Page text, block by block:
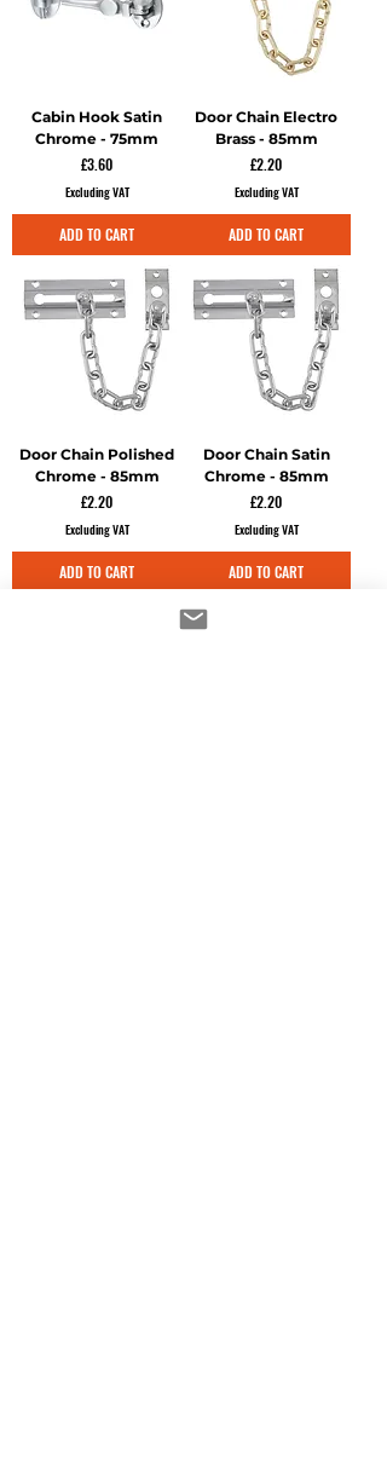
Cabin Hook Satin
Chrome - 75mm
Price
£3.60
Excluding VAT
ADD TO CART
Door Chain Electro
Brass - 85mm
Price
£2.20
Excluding VAT
ADD TO CART
Door Chain Polished
Chrome - 85mm
Price
£2.20
Excluding VAT
ADD TO CART
Door Chain Satin
Chrome - 85mm
Price
£2.20
Excluding VAT
ADD TO CART